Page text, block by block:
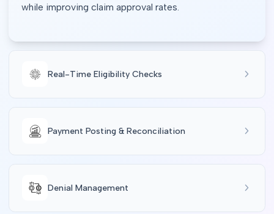
while improving claim approval rates.
Real-Time Eligibility Checks
Payment Posting & Reconciliation
Denial Management